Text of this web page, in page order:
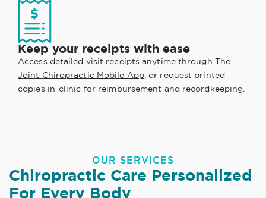
Keep your receipts with ease
Access detailed visit receipts anytime through The
Joint Chiropractic Mobile App, or request printed
copies in-clinic for reimbursement and recordkeeping.
OUR SERVICES
Chiropractic Care Personalized
For Every Body